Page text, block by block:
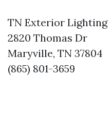
TN Exterior Lighting
2820 Thomas Dr
Maryville, TN 37804
(865) 801-3659